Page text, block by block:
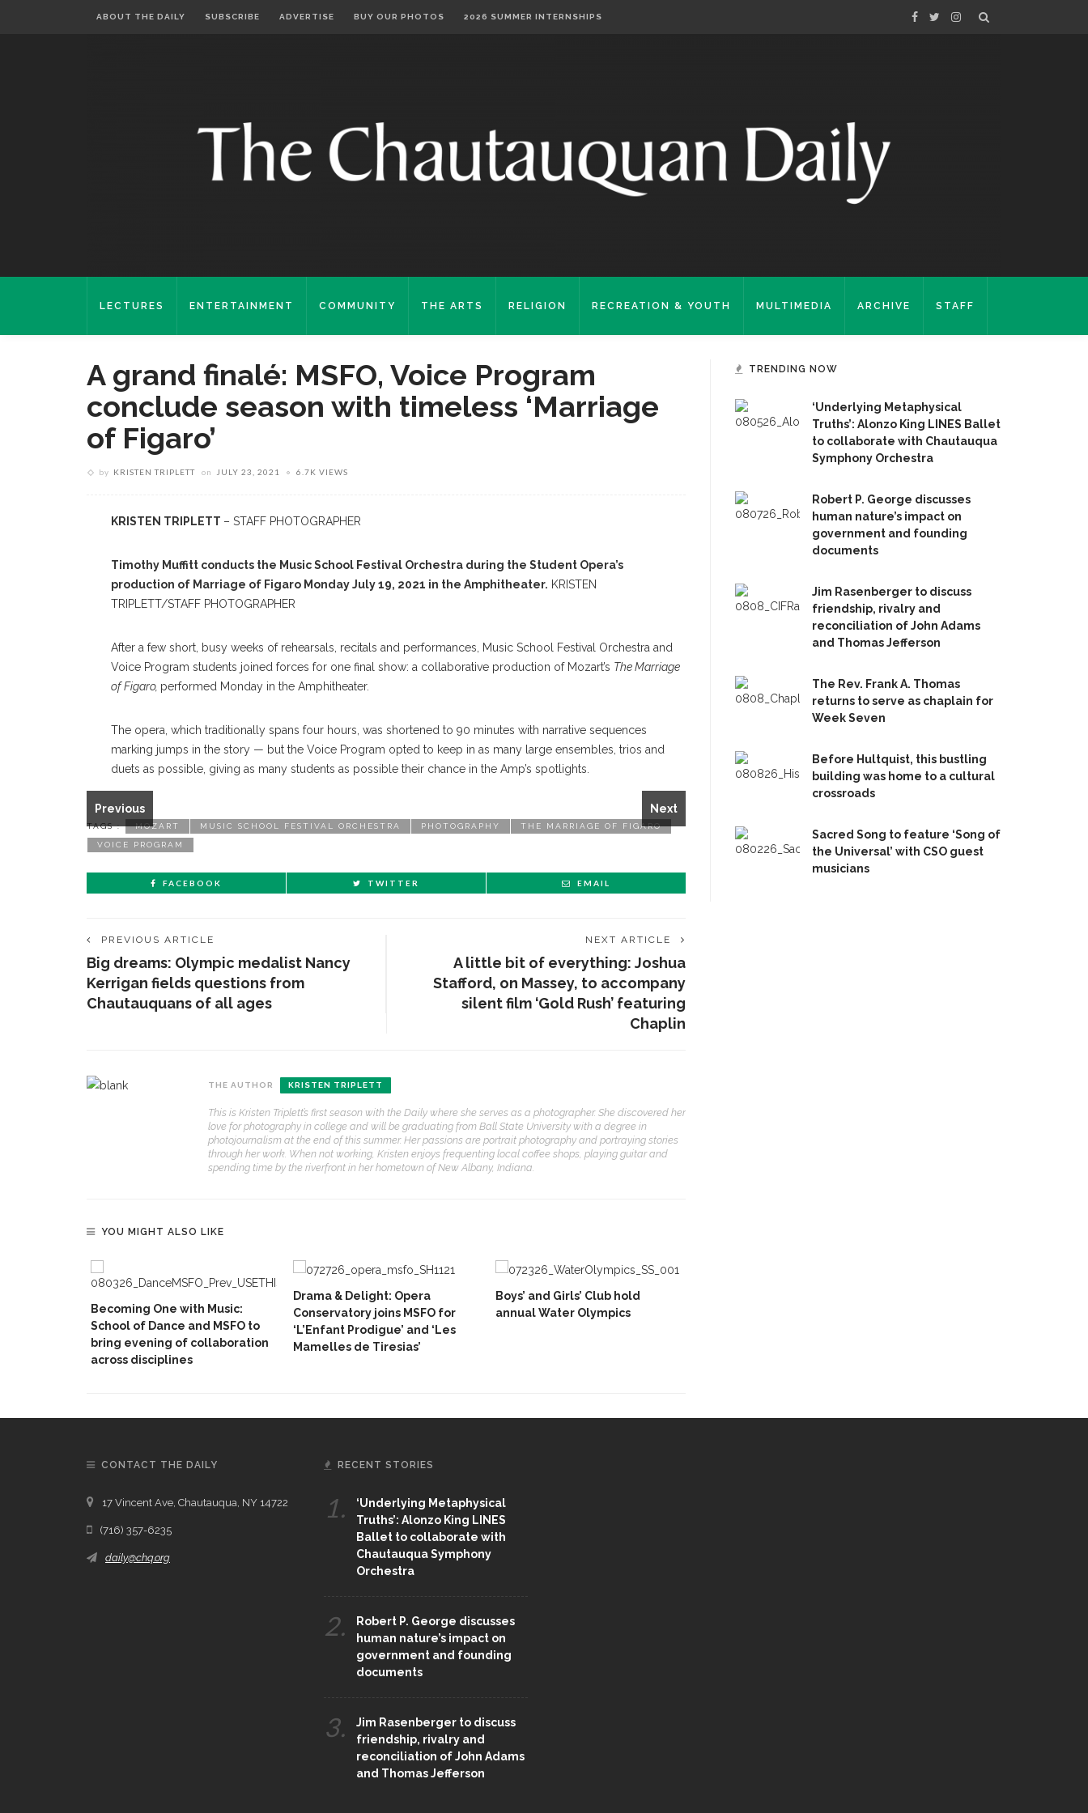
ABOUT THE DAILY SUBSCRIBE ADVERTISE BUY OUR PHOTOS 2026 SUMMER INTERNSHIPS
LECTURES ENTERTAINMENT COMMUNITY THE ARTS RELIGION RECREATION & YOUTH MULTIMEDIA ARCHIVE STAFF
A grand finalé: MSFO, Voice Program
conclude season with timeless ‘Marriage
of Figaro’
by KRISTEN TRIPLETT on JULY 23, 2021 6.7K VIEWS
KRISTEN TRIPLETT – STAFF PHOTOGRAPHER
Timothy Muffitt conducts the Music School Festival Orchestra during the Student Opera’s
production of Marriage of Figaro Monday July 19, 2021 in the Amphitheater. KRISTEN
TRIPLETT/STAFF PHOTOGRAPHER
After a few short, busy weeks of rehearsals, recitals and performances, Music School Festival Orchestra and
Voice Program students joined forces for one final show: a collaborative production of Mozart’s The Marriage
of Figaro, performed Monday in the Amphitheater.
The opera, which traditionally spans four hours, was shortened to 90 minutes with narrative sequences
marking jumps in the story — but the Voice Program opted to keep in as many large ensembles, trios and
duets as possible, giving as many students as possible their chance in the Amp’s spotlights.
From left, Evan Lazdowski as Figaro, Seonho Yu as Count Almaviva, and Lydia Graham as the Countess during
the Student Opera's production of Marriage of Figaro Monday July 19, 2021 in the Amphitheater. KRISTEN
TRIPLETT/STAFF PHOTOGRAPHER
Previous
Next
TAGS : MOZART MUSIC SCHOOL FESTIVAL ORCHESTRA PHOTOGRAPHY THE MARRIAGE OF FIGARO
VOICE PROGRAM
FACEBOOK TWITTER EMAIL
PREVIOUS ARTICLE
Big dreams: Olympic medalist Nancy
Kerrigan fields questions from
Chautauquans of all ages
NEXT ARTICLE
A little bit of everything: Joshua
Stafford, on Massey, to accompany
silent film ‘Gold Rush’ featuring
Chaplin
THE AUTHOR KRISTEN TRIPLETT
This is Kristen Triplett’s first season with the Daily where she serves as a photographer. She discovered her
love for photography in college and will be graduating from Ball State University with a degree in
photojournalism at the end of this summer. Her passions are portrait photography and portraying stories
through her work. When not working, Kristen enjoys frequenting local coffee shops, playing guitar and
spending time by the riverfront in her hometown of New Albany, Indiana.
YOU MIGHT ALSO LIKE
Becoming One with Music:
School of Dance and MSFO to
bring evening of collaboration
across disciplines
Drama & Delight: Opera
Conservatory joins MSFO for
‘L’Enfant Prodigue’ and ‘Les
Mamelles de Tiresias’
Boys’ and Girls’ Club hold
annual Water Olympics
TRENDING NOW
‘Underlying Metaphysical
Truths’: Alonzo King LINES Ballet
to collaborate with Chautauqua
Symphony Orchestra
Robert P. George discusses
human nature’s impact on
government and founding
documents
Jim Rasenberger to discuss
friendship, rivalry and
reconciliation of John Adams
and Thomas Jefferson
The Rev. Frank A. Thomas
returns to serve as chaplain for
Week Seven
Before Hultquist, this bustling
building was home to a cultural
crossroads
Sacred Song to feature ‘Song of
the Universal’ with CSO guest
musicians
CONTACT THE DAILY
17 Vincent Ave, Chautauqua, NY 14722
(716) 357-6235
daily@chq.org
RECENT STORIES
1.
‘Underlying Metaphysical
Truths’: Alonzo King LINES
Ballet to collaborate with
Chautauqua Symphony
Orchestra
2.
Robert P. George discusses
human nature’s impact on
government and founding
documents
3.
Jim Rasenberger to discuss
friendship, rivalry and
reconciliation of John Adams
and Thomas Jefferson